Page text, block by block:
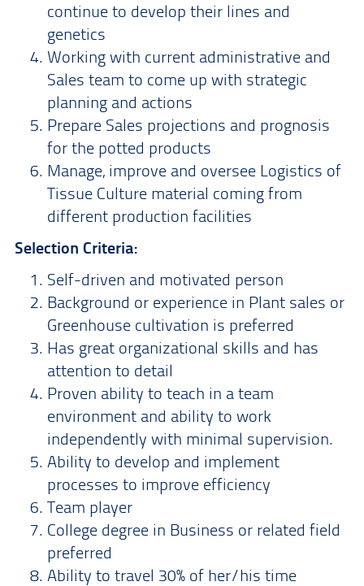
continue to develop their lines and
genetics
Working with current administrative and
Sales team to come up with strategic
planning and actions
Prepare Sales projections and prognosis
for the potted products
Manage, improve and oversee Logistics of
Tissue Culture material coming from
different production facilities
Selection Criteria:
Self-driven and motivated person
Background or experience in Plant sales or
Greenhouse cultivation is preferred
Has great organizational skills and has
attention to detail
Proven ability to teach in a team
environment and ability to work
independently with minimal supervision.
Ability to develop and implement
processes to improve efficiency
Team player
College degree in Business or related field
preferred
Ability to travel 30% of her/his time